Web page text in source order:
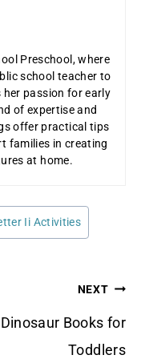
Preschool, where
school teacher to
her passion for early
of expertise and
offer practical tips
families in creating
at home.
Ii Activities
NEXT
Dinosaur Books for
Toddlers